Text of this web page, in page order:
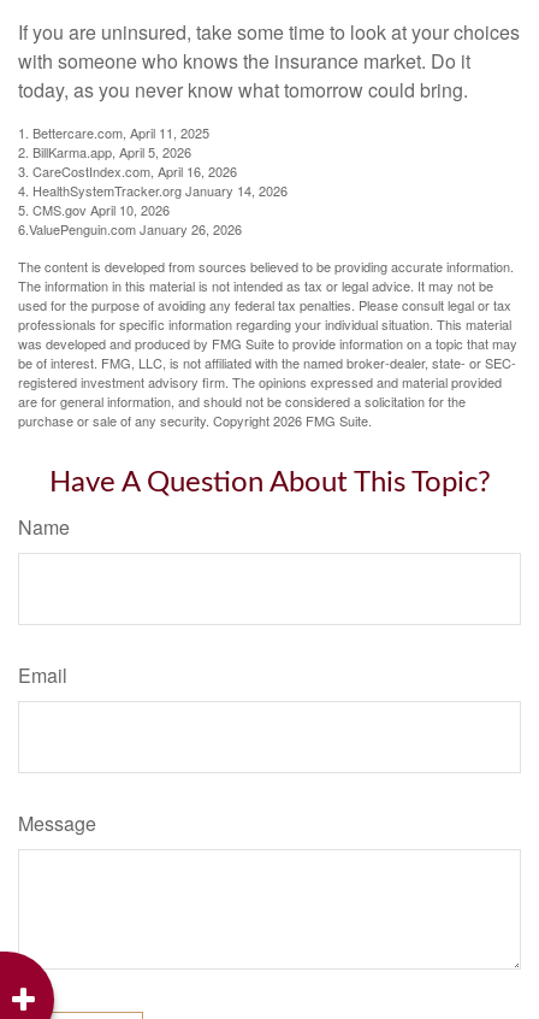
If you are uninsured, take some time to look at your choices
with someone who knows the insurance market. Do it
today, as you never know what tomorrow could bring.
1. Bettercare.com, April 11, 2025
2. BillKarma.app, April 5, 2026
3. CareCostIndex.com, April 16, 2026
4. HealthSystemTracker.org January 14, 2026
5. CMS.gov April 10, 2026
6.ValuePenguin.com January 26, 2026
The content is developed from sources believed to be providing accurate information.
The information in this material is not intended as tax or legal advice. It may not be
used for the purpose of avoiding any federal tax penalties. Please consult legal or tax
professionals for specific information regarding your individual situation. This material
was developed and produced by FMG Suite to provide information on a topic that may
be of interest. FMG, LLC, is not affiliated with the named broker-dealer, state- or SEC-
registered investment advisory firm. The opinions expressed and material provided
are for general information, and should not be considered a solicitation for the
purchase or sale of any security. Copyright2026 FMG Suite.
Have A Question About This Topic?
Name
Email
Message